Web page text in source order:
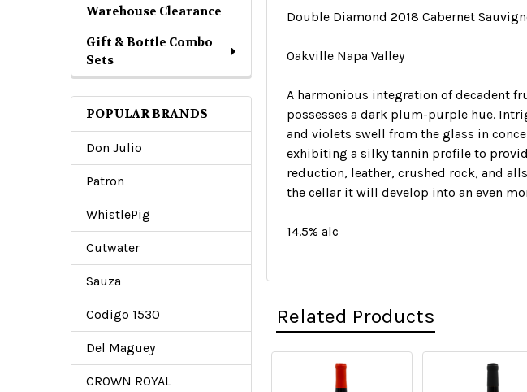
Warehouse Clearance
Gift & Bottle Combo
Sets
POPULAR BRANDS
Don Julio
Patron
WhistlePig
Cutwater
Sauza
Codigo 1530
Del Maguey
CROWN ROYAL
Double Diamond 2018 Cabernet
Oakville Napa Valley
A harmonious integration of decadent
possesses a dark plum-purple hue.
and violets swell from the glass in
exhibiting a silky tannin profile to
reduction, leather, crushed rock, and
the cellar it will develop into an even
14.5% alc
Related Products